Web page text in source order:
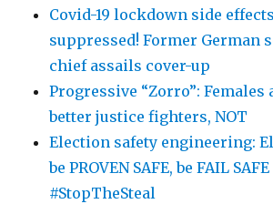
Covid-19 lockdown side
suppressed! Former German
chief assails cover-up
Progressive “Zorro”: Females
better justice fighters, NOT
Election safety engineering:
be PROVEN SAFE, be FAIL SAFE
#StopTheSteal